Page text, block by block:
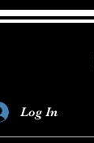
Log In